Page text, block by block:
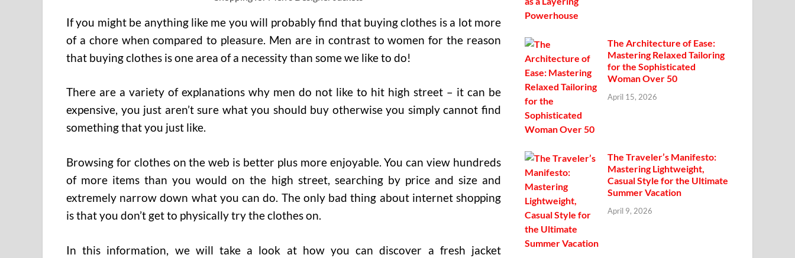
If you might be anything like me you will probably find that buying clothes is a lot more
of a chore when compared to pleasure. Men are in contrast to women for the reason
that buying clothes is one area of a necessity than some we like to do!
There are a variety of explanations why men do not like to hit high street – it can be
expensive, you just aren’t sure what you should buy otherwise you simply cannot find
something that you just like.
Browsing for clothes on the web is better plus more enjoyable. You can view hundreds
of more items than you would on the high street, searching by price and size and
extremely narrow down what you can do. The only bad thing about internet shopping
is that you don’t get to physically try the clothes on.
In this information, we will take a look at how you can discover a fresh jacket
The Architecture of Ease:
Mastering Relaxed Tailoring
for the Sophisticated
Woman Over 50
April 15, 2026
The Traveler’s Manifesto:
Mastering Lightweight,
Casual Style for the Ultimate
Summer Vacation
April 9, 2026